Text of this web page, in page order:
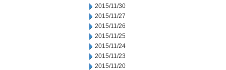
2015/11/30
2015/11/27
2015/11/26
2015/11/25
2015/11/24
2015/11/23
2015/11/20